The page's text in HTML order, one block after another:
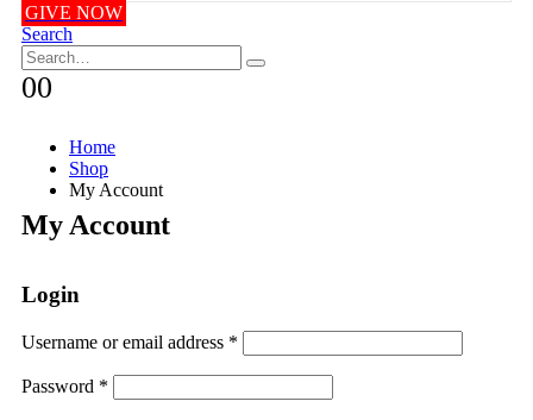
GIVE NOW
Search
00
Home
Shop
My Account
My Account
Login
Username or email address *
Password *